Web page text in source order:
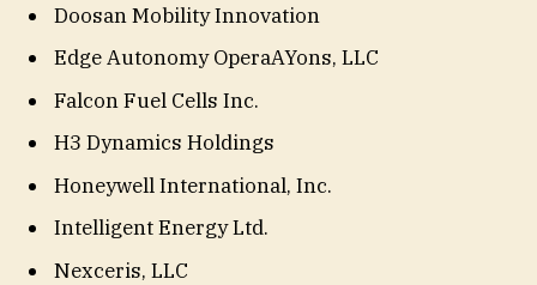
Doosan Mobility Innovation
Edge Autonomy OperaAYons, LLC
Falcon Fuel Cells Inc.
H3 Dynamics Holdings
Honeywell International, Inc.
Intelligent Energy Ltd.
Nexceris, LLC